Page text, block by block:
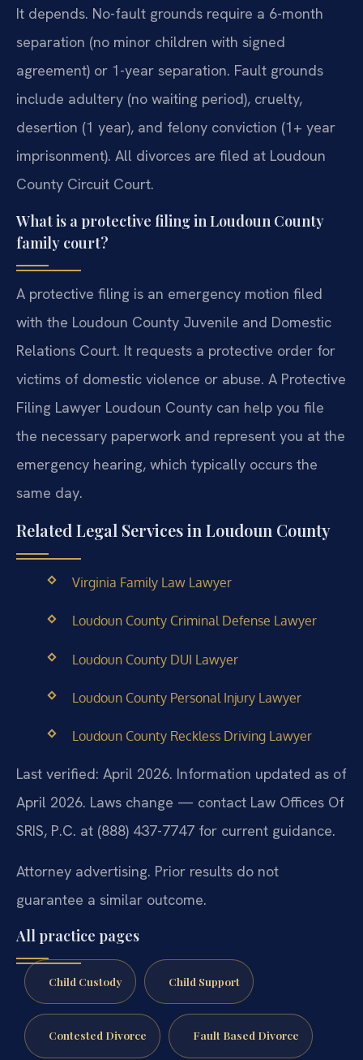
It depends. No-fault grounds require a 6-month
separation (no minor children with signed
agreement) or 1-year separation. Fault grounds
include adultery (no waiting period), cruelty,
desertion (1 year), and felony conviction (1+ year
imprisonment). All divorces are filed at Loudoun
County Circuit Court.
What is a protective filing in Loudoun County
family court?
A protective filing is an emergency motion filed
with the Loudoun County Juvenile and Domestic
Relations Court. It requests a protective order for
victims of domestic violence or abuse. A Protective
Filing Lawyer Loudoun County can help you file
the necessary paperwork and represent you at the
emergency hearing, which typically occurs the
same day.
Related Legal Services in Loudoun County
Virginia Family Law Lawyer
Loudoun County Criminal Defense Lawyer
Loudoun County DUI Lawyer
Loudoun County Personal Injury Lawyer
Loudoun County Reckless Driving Lawyer
Last verified: April 2026. Information updated as of
April 2026. Laws change — contact Law Offices Of
SRIS, P.C. at (888) 437-7747 for current guidance.
Attorney advertising. Prior results do not
guarantee a similar outcome.
All practice pages
Child Custody Child Support
Contested Divorce Fault Based Divorce